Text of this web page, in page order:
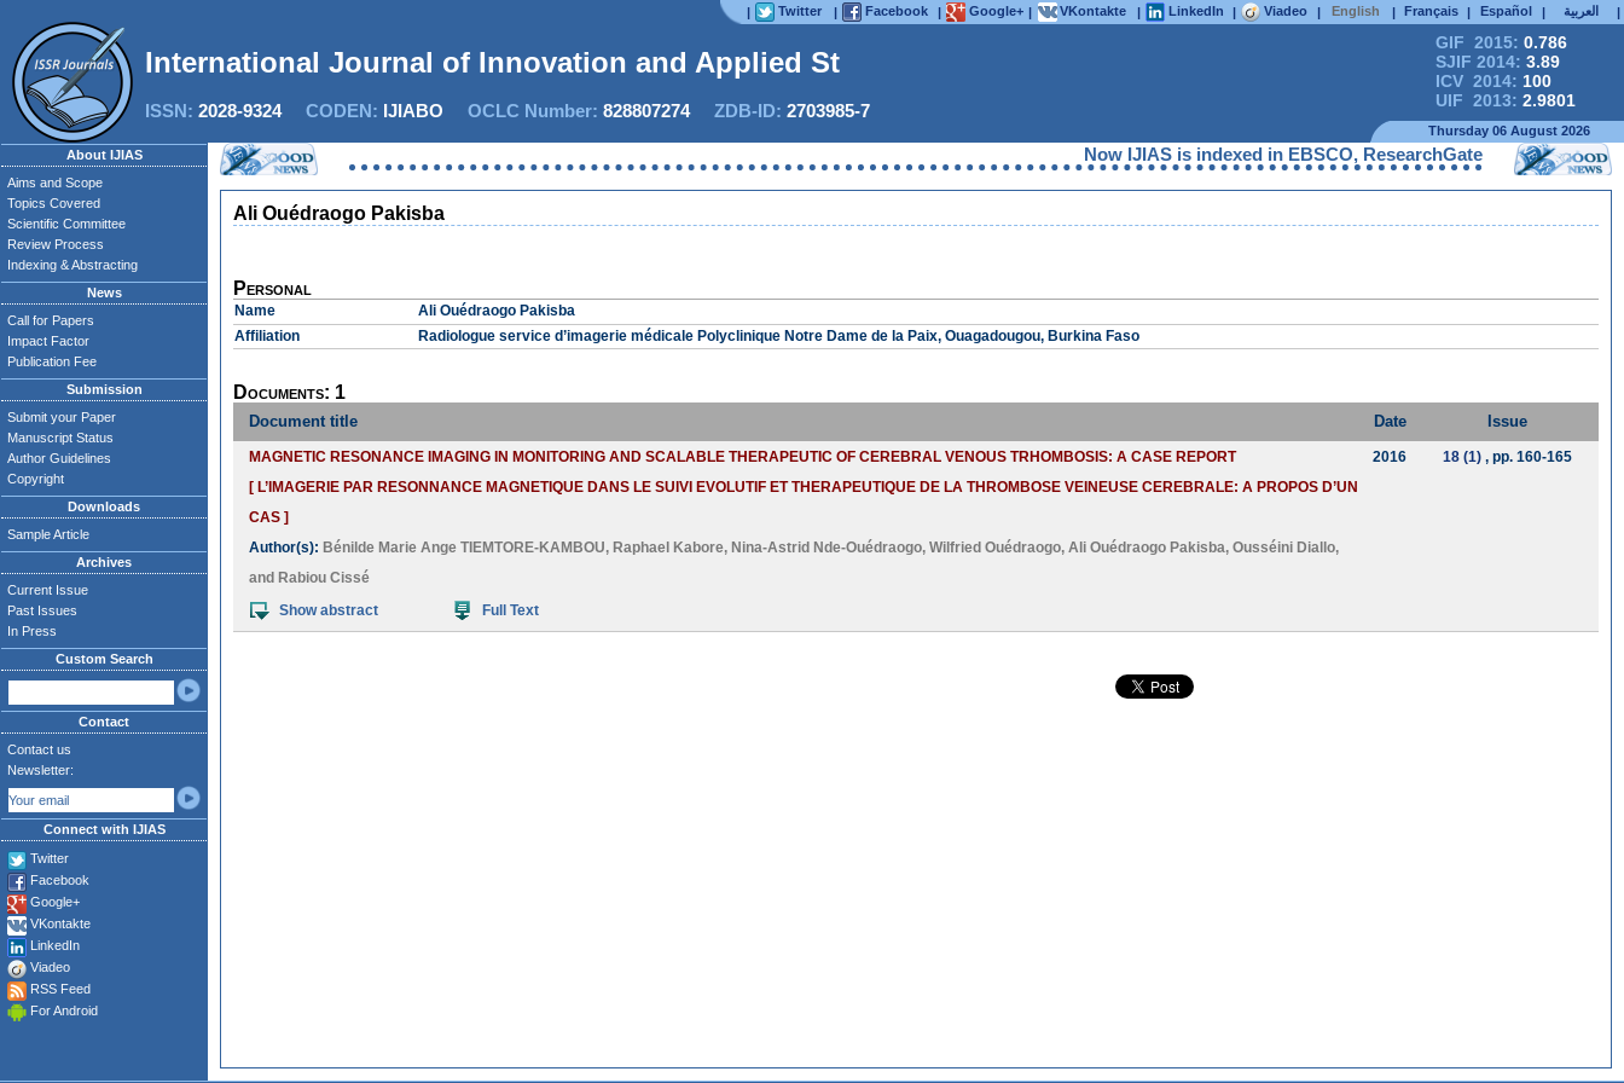
| Twitter | Facebook | Google+ | VKontakte | LinkedIn | Viadeo | English | Français | Español | العربية |
GIF 2015: 0.786
SJIF 2014: 3.89
ICV 2014: 100
UIF 2013: 2.9801
International Journal of Innovation and Applied Stud
ISSN: 2028-9324CODEN: IJIABO OCLC Number: 828807274ZDB-ID: 2703985-7
Thursday 06 August 2026
About IJIAS
Aims and Scope
Topics Covered
Scientific Committee
Review Process
Indexing & Abstracting
News
Call for Papers
Impact Factor
Publication Fee
Submission
Submit your Paper
Manuscript Status
Author Guidelines
Copyright
Downloads
Sample Article
Archives
Current Issue
Past Issues
In Press
Custom Search
Contact
Contact us
Newsletter:
Connect with IJIAS
Twitter
Facebook
Google+
VKontakte
LinkedIn
Viadeo
RSS Feed
For Android
Now IJIAS is indexed in EBSCO, ResearchGate, ProQuest,
Ali Ouédraogo Pakisba
Personal
Name
Ali Ouédraogo Pakisba
Affiliation
Radiologue service d’imagerie médicale Polyclinique Notre Dame de la Paix, Ouagadougou, Burkina Faso
Documents: 1
Document title Date Issue
MAGNETIC RESONANCE IMAGING IN MONITORING AND SCALABLE THERAPEUTIC OF CEREBRAL VENOUS TRHOMBOSIS: A CASE REPORT
[ L’IMAGERIE PAR RESONNANCE MAGNETIQUE DANS LE SUIVI EVOLUTIF ET THERAPEUTIQUE DE LA THROMBOSE VEINEUSE CEREBRALE: A PROPOS D’UN
CAS ]
Author(s): Bénilde Marie Ange TIEMTORE-KAMBOU, Raphael Kabore, Nina-Astrid Nde-Ouédraogo, Wilfried Ouédraogo, Ali Ouédraogo Pakisba, Ousséini Diallo,
and Rabiou Cissé
Show abstract
Full Text
2016 18 (1), pp. 160-165